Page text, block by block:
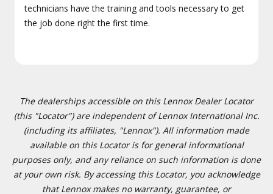
technicians have the training and tools necessary to get
the job done right the first time.
The dealerships accessible on this Lennox Dealer Locator
(this "Locator") are independent of Lennox International Inc.
(including its affiliates, "Lennox"). All information made
available on this Locator is for general informational
purposes only, and any reliance on such information is done
at your own risk. By accessing this Locator, you acknowledge
that Lennox makes no warranty, guarantee, or